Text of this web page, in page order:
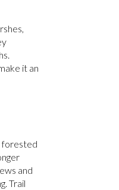
it an
forested
and
Trail